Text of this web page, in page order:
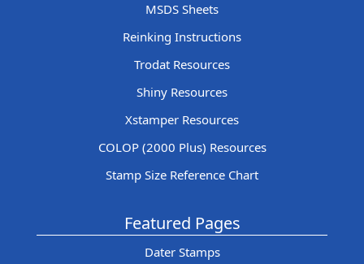
MSDS Sheets
Reinking Instructions
Trodat Resources
Shiny Resources
Xstamper Resources
COLOP (2000 Plus) Resources
Stamp Size Reference Chart
Featured Pages
Dater Stamps